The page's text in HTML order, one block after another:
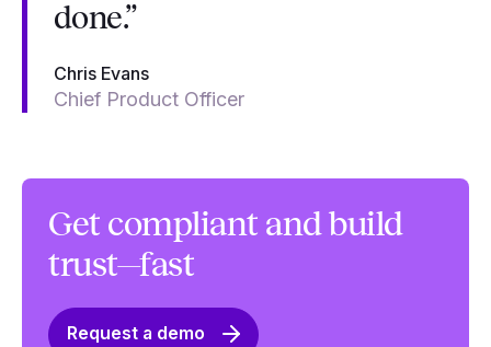
done.”
Chris Evans
Chief Product Officer
Get compliant and build
trust—fast
Request a demo